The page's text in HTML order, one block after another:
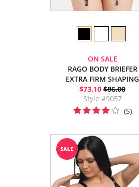
ON SALE
RAGO BODY BRIEFER
EXTRA FIRM SHAPING
$73.10 $86.00
Style #9057
(5)